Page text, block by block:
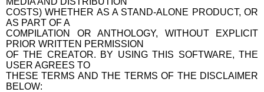
COSTS) WHETHER AS A STAND-ALONE PRODUCT, OR
AS PART OF A
COMPILATION OR ANTHOLOGY, WITHOUT EXPLICIT
PRIOR WRITTEN PERMISSION
OF THE CREATOR. BY USING THIS SOFTWARE, THE
USER AGREES TO
THESE TERMS AND THE TERMS OF THE DISCLAIMER
BELOW: